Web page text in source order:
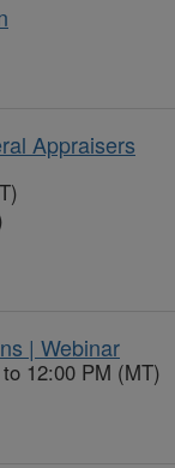
Appraisers
| Webinar
12:00 PM (MT)